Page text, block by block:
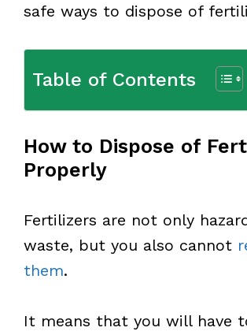
safe ways to dispose of
Table of Contents
How to Dispose of
Properly
Fertilizers are not only
waste, but you also cannot
them.
It means that you will have